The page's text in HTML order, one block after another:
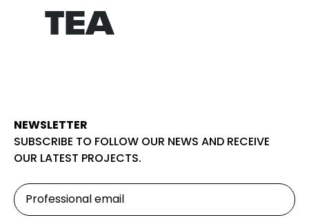
TEANORM
NEWSLETTER
SUBSCRIBE TO FOLLOW OUR NEWS AND RECEIVE
OUR LATEST PROJECTS.